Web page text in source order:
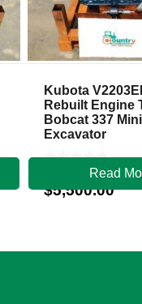
Kubota
Rebuilt Engine
Bobcat 337 Mini
Excavator
$5,500.00
Read